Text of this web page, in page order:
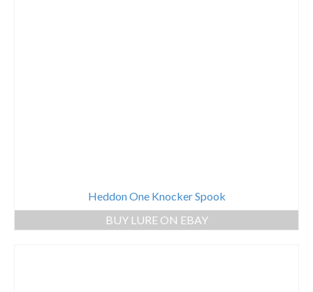
Heddon One Knocker Spook
BUY LURE ON EBAY